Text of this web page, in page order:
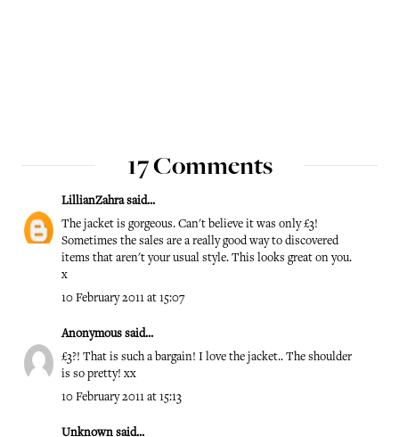
17 Comments
LillianZahrasaid...
The jacket is gorgeous. Can't believe it was only £3!
Sometimes the sales are a really good way to discovered
items that aren't your usual style. This looks great on you.
x
10 February 2011 at 15:07
Anonymous said...
£3?! That is such a bargain! I love the jacket.. The shoulder
is so pretty! xx
10 February 2011 at 15:13
Unknown said...